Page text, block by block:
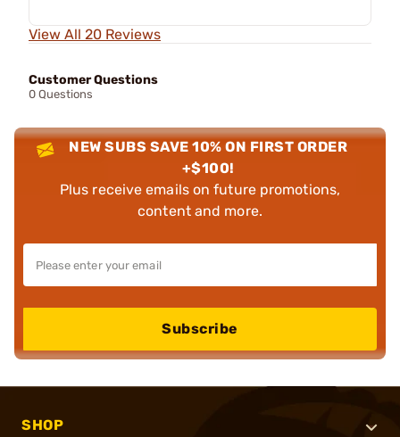
View All 20 Reviews
Customer Questions
0 Questions
NEW SUBS SAVE 10% ON FIRST ORDER
+$100!
Plus receive emails on future promotions,
content and more.
Subscribe
SHOP